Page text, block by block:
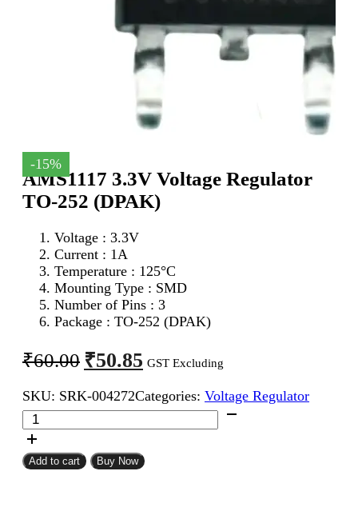
-15%
AMS1117 3.3V Voltage Regulator
TO-252 (DPAK)
Voltage : 3.3V
Current : 1A
Temperature : 125°C
Mounting Type : SMD
Number of Pins : 3
Package : TO-252 (DPAK)
₹60.00 Original
price
was:
₹60.00.
₹50.85 Current
price
is:
₹50.85.
GST Excluding
SKU: SRK-004272Categories: Voltage Regulator
AMS1117
3.3V
Voltage
Regulator
Add to cart Buy Now